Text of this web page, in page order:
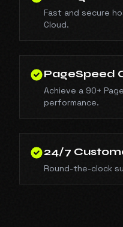
Fast and secure
Cloud.
PageSpeed
Achieve a 90+
performance.
24/7
Round-the-clock